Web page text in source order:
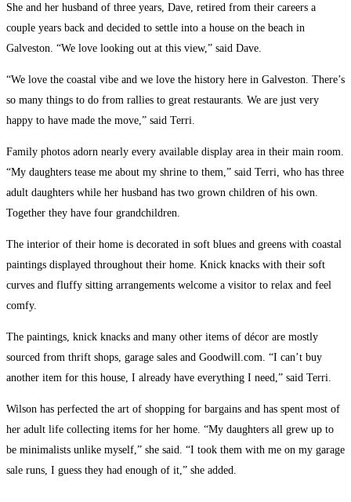
She and her husband of three years, Dave, retired from their careers a
couple years back and decided to settle into a house on the beach in
Galveston. “We love looking out at this view,” said Dave.
“We love the coastal vibe and we love the history here in Galveston. There’s
so many things to do from rallies to great restaurants. We are just very
happy to have made the move,” said Terri.
Family photos adorn nearly every available display area in their main room.
“My daughters tease me about my shrine to them,” said Terri, who has three
adult daughters while her husband has two grown children of his own.
Together they have four grandchildren.
The interior of their home is decorated in soft blues and greens with coastal
paintings displayed throughout their home. Knick knacks with their soft
curves and fluffy sitting arrangements welcome a visitor to relax and feel
comfy.
The paintings, knick knacks and many other items of décor are mostly
sourced from thrift shops, garage sales and Goodwill.com. “I can’t buy
another item for this house, I already have everything I need,” said Terri.
Wilson has perfected the art of shopping for bargains and has spent most of
her adult life collecting items for her home. “My daughters all grew up to
be minimalists unlike myself,” she said. “I took them with me on my garage
sale runs, I guess they had enough of it,” she added.